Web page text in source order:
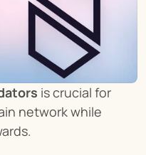
is crucial for
network while